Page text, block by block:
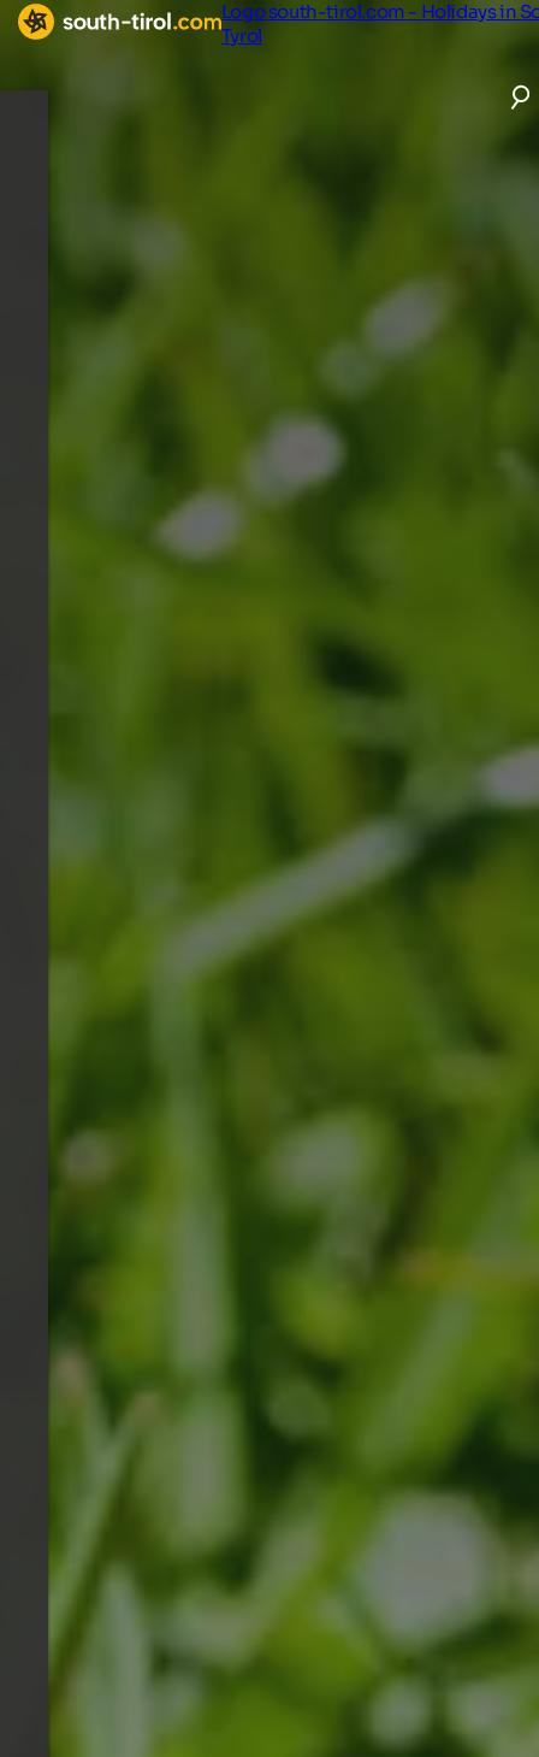
Logo south-tirol.com - Holidays in
Tyrol